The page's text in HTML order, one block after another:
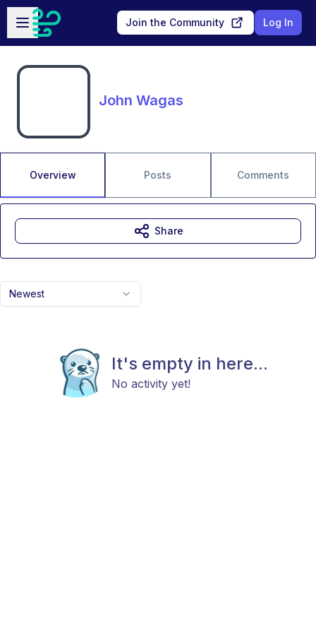
Skip to main content
Open sidebar
Join the Community Log In
John Wagas
Overview Posts Comments
Newest
It's empty in here...
No activity yet!
Share